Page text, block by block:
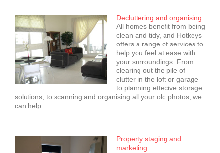
Decluttering and organising
All homes benefit from being
clean and tidy, and Hotkeys
offers a range of services to
help you feel at ease with
your surroundings. From
clearing out the pile of
clutter in the loft or garage
to planning effecive storage
solutions, to scanning and organising all your old photos, we
can help.
Property staging and
marketing